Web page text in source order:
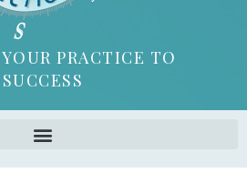
PRACTICE TO
SUCCESS